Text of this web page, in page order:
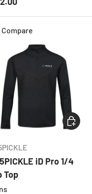
Compare
iD Pro 1/4
Top